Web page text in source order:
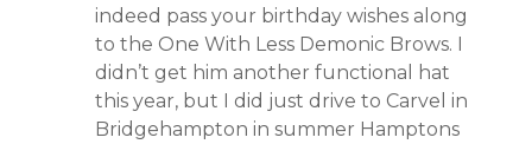
indeed pass your birthday wishes along
to the One With Less Demonic Brows. I
didn’t get him another functional hat
this year, but I did just drive to Carvel in
Bridgehampton in summer Hamptons